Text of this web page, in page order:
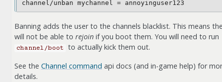
Banning adds the user to the channels blacklist. This means
will not be able to rejoin if you boot them. You will need to run
channel/boot to actually kick them out.
See the Channel command api docs (and in-game help) for
details.